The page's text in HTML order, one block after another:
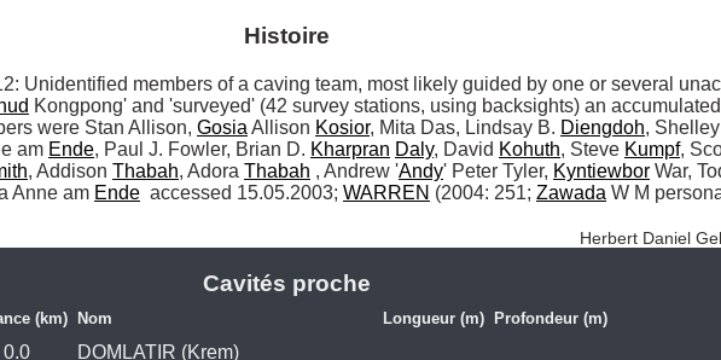
Histoire
Unidentified members of a caving team, most likely guided by one or several
Kongpong' and 'surveyed' (42 survey stations, using backsights) an
were Stan Allison, Gosia Allison Kosior, Mita Das, Lindsay B. Diengdoh,
am Ende, Paul J. Fowler, Brian D. Kharpran Daly, David Kohuth, Steve Kumpf,
, Addison Thabah, Adora Thabah , Andrew 'Andy' Peter Tyler, Kyntiewbor War,
Anne am Ende accessed 15.05.2003; WARREN (2004: 251; Zawada W M
Herbert Daniel
Cavités proche
(km) Nom Longueur (m) Profondeur (m)
0.0 DOMLATIR (Krem)